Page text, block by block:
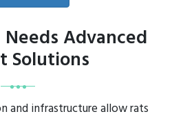
Advanced
Solutions
and infrastructure allow rats